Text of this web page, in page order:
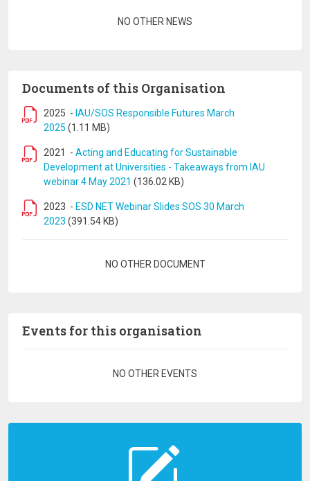
NO OTHER NEWS
Documents of this Organisation
2025 - IAU/SOS Responsible Futures March
2025 (1.11 MB)
2021 - Acting and Educating for Sustainable
Development at Universities - Takeaways from IAU
webinar 4 May 2021 (136.02 KB)
2023 - ESD NET Webinar Slides SOS 30 March
2023 (391.54 KB)
NO OTHER DOCUMENT
Events for this organisation
NO OTHER EVENTS